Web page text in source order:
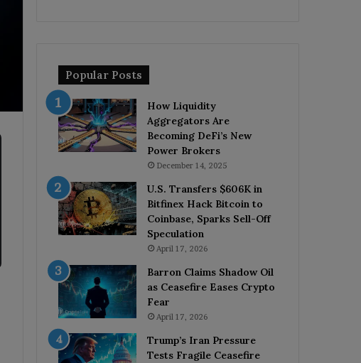
Popular Posts
How Liquidity
Aggregators Are
Becoming DeFi’s New
Power Brokers
December 14, 2025
U.S. Transfers $606K in
Bitfinex Hack Bitcoin to
Coinbase, Sparks Sell-Off
Speculation
April 17, 2026
Barron Claims Shadow Oil
as Ceasefire Eases Crypto
Fear
April 17, 2026
Trump’s Iran Pressure
Tests Fragile Ceasefire